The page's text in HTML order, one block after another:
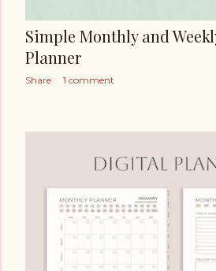
Simple Monthly and
Planner
Share 1 comment